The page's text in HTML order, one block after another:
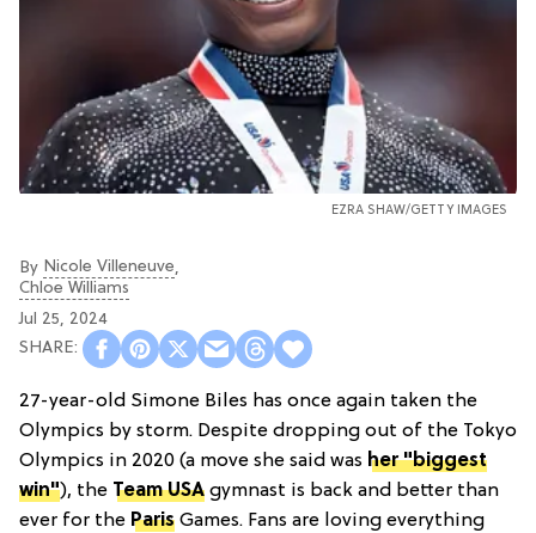
EZRA SHAW/GETTY IMAGES
By Nicole Villeneuve,
Chloe Williams​
Jul 25, 2024
27-year-old Simone Biles has once again taken the
Olympics by storm. Despite dropping out of the Tokyo
Olympics in 2020 (a move she said was her "biggest
win"), the Team USA gymnast is back and better than
ever for the Paris Games. Fans are loving everything